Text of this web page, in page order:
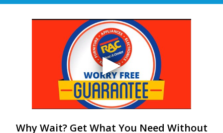
Why Wait? Get What You Need Without